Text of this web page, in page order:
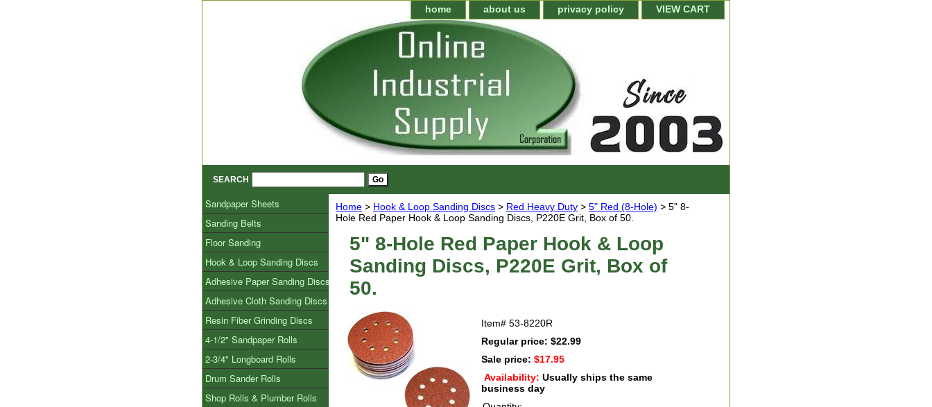
home about us privacy policy VIEW CART
SEARCH
Home > Hook & Loop Sanding Discs > Red Heavy Duty > 5" Red (8-Hole) > 5" 8-
Hole Red Paper Hook & Loop Sanding Discs, P220E Grit, Box of 50.
5" 8-Hole Red Paper Hook & Loop
Sanding Discs, P220E Grit, Box of
50.
Item# 53-8220R
Regular price: $22.99
Sale price: $17.95
Availability: Usually ships the same
business day
Sandpaper Sheets
Sanding Belts
Floor Sanding
Hook & Loop Sanding Discs
Adhesive Paper Sanding Discs
Adhesive Cloth Sanding Discs
Resin Fiber Grinding Discs
4-1/2" Sandpaper Rolls
2-3/4" Longboard Rolls
Drum Sander Rolls
Shop Rolls & Plumber Rolls